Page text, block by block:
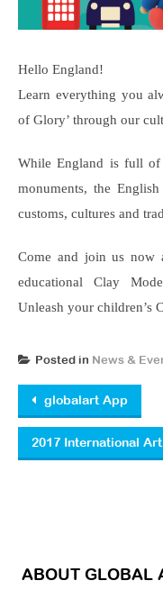
Hello England!
Learn everything you
of Glory’ through our
While England is full of
monuments, the
customs, cultures and
Come and join us now
educational Clay
Unleash your children’s
Posted in News &
Post
globalart App
2017 International
ABOUT GLOBAL